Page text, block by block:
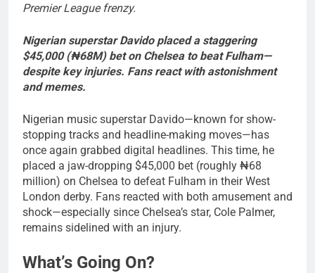
Premier League frenzy.
Nigerian superstar Davido placed a staggering
$45,000 (₦68M) bet on Chelsea to beat Fulham—
despite key injuries. Fans react with astonishment
and memes.
Nigerian music superstar Davido—known for show-
stopping tracks and headline-making moves—has
once again grabbed digital headlines. This time, he
placed a jaw-dropping $45,000 bet (roughly ₦68
million) on Chelsea to defeat Fulham in their West
London derby. Fans reacted with both amusement and
shock—especially since Chelsea’s star, Cole Palmer,
remains sidelined with an injury.
What’s Going On?